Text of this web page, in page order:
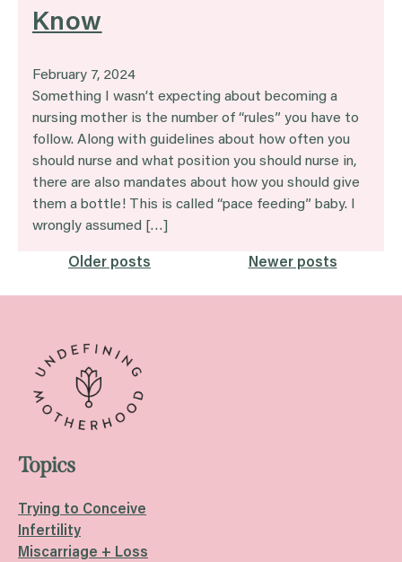
Know
February 7, 2024
Something I wasn’t expecting about becoming a
nursing mother is the number of “rules” you have to
follow. Along with guidelines about how often you
should nurse and what position you should nurse in,
there are also mandates about how you should give
them a bottle! This is called “pace feeding” baby. I
wrongly assumed […]
navigation
Older posts Newer posts
Topics
Trying to Conceive
Infertility
Miscarriage + Loss